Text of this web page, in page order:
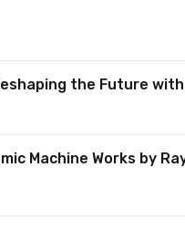
the Future with
Machine Works by